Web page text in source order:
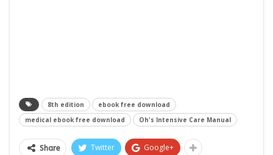
8th edition
ebook free download
medical ebook free download
Oh's Intensive Care Manual
Share Twitter Google+